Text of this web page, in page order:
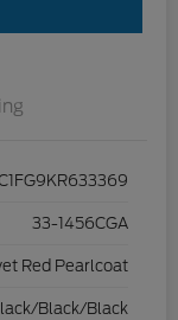
33-1456CGA
Red Pearlcoat
Black/Black